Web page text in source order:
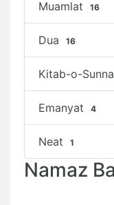
Muamlat 16
Dua 16
Kitab-o-
Emanyat 4
Neat 1
Namaz